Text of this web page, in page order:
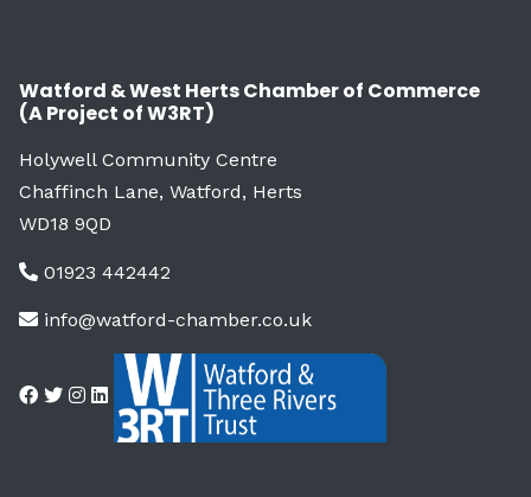
Watford & West Herts Chamber of Commerce
(A Project of W3RT)
Holywell Community Centre
Chaffinch Lane, Watford, Herts
WD18 9QD
01923 442442
info@watford-chamber.co.uk